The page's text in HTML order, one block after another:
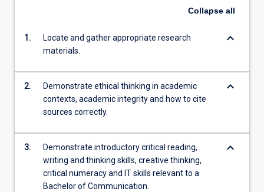
Collapse all
1.
Locate and gather appropriate research
materials.
keyboard_arrow_down
2.
Demonstrate ethical thinking in academic
contexts, academic integrity and how to cite
sources correctly.
keyboard_arrow_down
3.
Demonstrate introductory critical reading,
writing and thinking skills, creative thinking,
critical numeracy and IT skills relevant to a
Bachelor of Communication.
keyboard_arrow_down